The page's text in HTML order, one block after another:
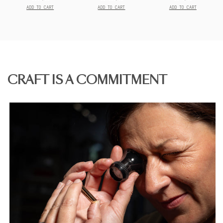
final:
ADD TO CART
final:
ADD TO CART
final:
ADD TO CART
CRAFT IS A COMMITMENT